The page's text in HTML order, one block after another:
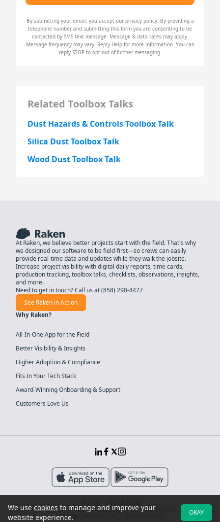
By submitting your email, you accept our privacy policy. By providing a
telephone number and submitting this form you are consenting to be
contacted by SMS text message. Message & data rates may apply.
Message frequency may vary. Reply Help for more information. You can
reply STOP to opt-out of further messaging.
Related Toolbox Talks
Dust Hazards & Controls Toolbox Talk
Silica Dust Toolbox Talk
Wood Dust Toolbox Talk
At Raken, we believe better projects start with the field. That's why
we designed our software to be field-first—so crews can easily
provide real-time data and updates while they walk the jobsite.
Increase project visibility with digital daily reports, time cards,
production tracking, toolbox talks, checklists, observations, insights,
and more.
Need to get in touch? Call us at(858) 290-4477
See Raken in Action
Why Raken?
All-In-One App for the Field
Better Visibility & Insights
Higher Adoption & Compliance
Fits In Your Tech Stack
Award-Winning Onboarding & Support
Customers Love Us
Sitemap
System Security Terms of Service
Website Terms of Use
We use cookies to manage and improve your
website experience.
OKAY